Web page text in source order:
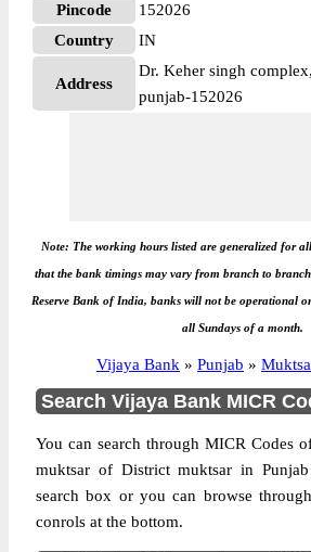
Pincode
152026
Country
IN
Address
Dr. Keher singh
punjab-152026
Note: The working hours listed are generalized for
that the bank timings may vary from branch to
Reserve Bank of India, banks will not be operational
all Sundays of a month.
Vijaya Bank » Punjab »
Search Vijaya Bank MICR
You can search through MICR Codes
muktsar of District muktsar in
search box or you can browse
conrols at the bottom.